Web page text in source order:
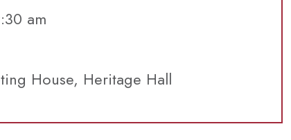
am
House, Heritage Hall